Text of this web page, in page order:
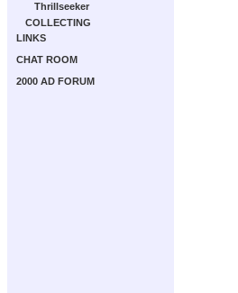
Thrillseeker
COLLECTING
LINKS
CHAT ROOM
2000 AD FORUM